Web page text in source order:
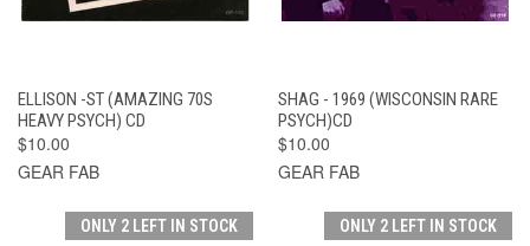
ELLISON -ST (AMAZING 70S
HEAVY PSYCH) CD
$10.00
GEAR FAB
SHAG - 1969 (WISCONSIN RARE
PSYCH)CD
$10.00
GEAR FAB
ONLY 2 LEFT IN STOCK ONLY 2 LEFT IN STOCK